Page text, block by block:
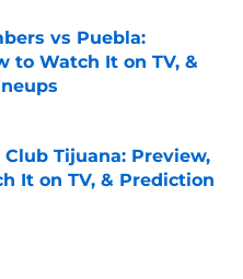
vs Puebla:
to Watch It on TV, &
Tijuana: Preview,
It on TV, & Prediction
Date